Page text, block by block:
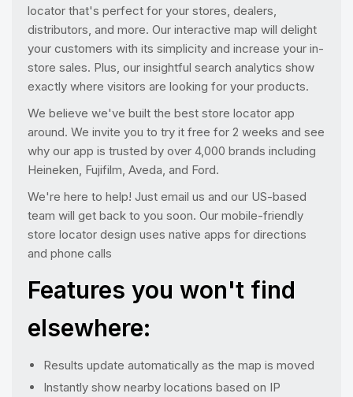
locator that's perfect for your stores, dealers,
distributors, and more. Our interactive map will delight
your customers with its simplicity and increase your in-
store sales. Plus, our insightful search analytics show
exactly where visitors are looking for your products.
We believe we've built the best store locator app
around. We invite you to try it free for 2 weeks and see
why our app is trusted by over 4,000 brands including
Heineken, Fujifilm, Aveda, and Ford.
We're here to help! Just email us and our US-based
team will get back to you soon. Our mobile-friendly
store locator design uses native apps for directions
and phone calls
Features you won't find
elsewhere:
Results update automatically as the map is moved
Instantly show nearby locations based on IP